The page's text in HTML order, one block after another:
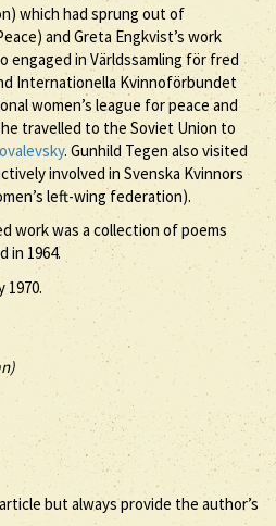
which had sprung out of
and Greta Engkvist’s work
engaged in Världssamling för fred
Internationella Kvinnoförbundet
women’s league for peace and
travelled to the Soviet Union to
. Gunhild Tegen also visited
involved in Svenska Kvinnors
left-wing federation).
work was a collection of poems
in 1964.
1970.
but always provide the author’s